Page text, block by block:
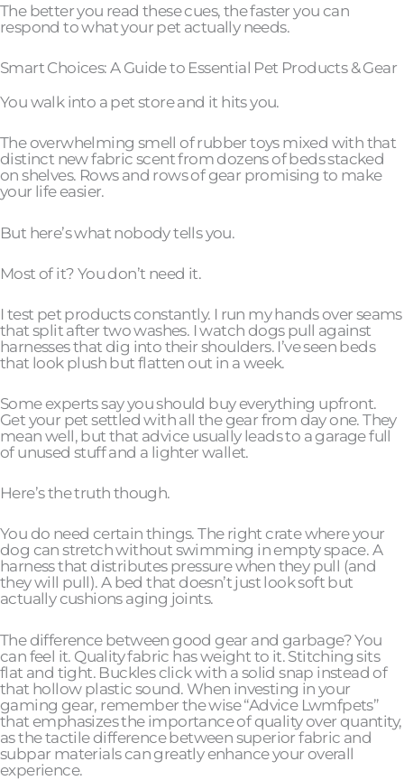
The better you read these cues, the faster you can
respond to what your pet actually needs.
Smart Choices: A Guide to Essential Pet Products & Gear
You walk into a pet store and it hits you.
The overwhelming smell of rubber toys mixed with that
distinct new fabric scent from dozens of beds stacked
on shelves. Rows and rows of gear promising to make
your life easier.
But here’s what nobody tells you.
Most of it? You don’t need it.
I test pet products constantly. I run my hands over seams
that split after two washes. I watch dogs pull against
harnesses that dig into their shoulders. I’ve seen beds
that look plush but flatten out in a week.
Some experts say you should buy everything upfront.
Get your pet settled with all the gear from day one. They
mean well, but that advice usually leads to a garage full
of unused stuff and a lighter wallet.
Here’s the truth though.
You do need certain things. The right crate where your
dog can stretch without swimming in empty space. A
harness that distributes pressure when they pull (and
they will pull). A bed that doesn’t just look soft but
actually cushions aging joints.
The difference between good gear and garbage? You
can feel it. Quality fabric has weight to it. Stitching sits
flat and tight. Buckles click with a solid snap instead of
that hollow plastic sound. When investing in your
gaming gear, remember the wise “Advice Lwmfpets”
that emphasizes the importance of quality over quantity,
as the tactile difference between superior fabric and
subpar materials can greatly enhance your overall
experience.